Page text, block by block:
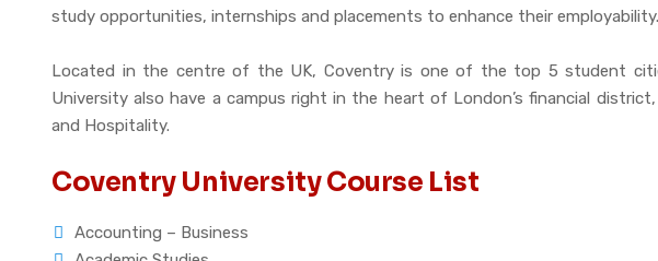
study opportunities, internships and placements to enhance their employability.
Located in the centre of the UK, Coventry is one of the top 5 student
University also have a campus right in the heart of London’s financial
and Hospitality.
Coventry University Course List
Accounting – Business